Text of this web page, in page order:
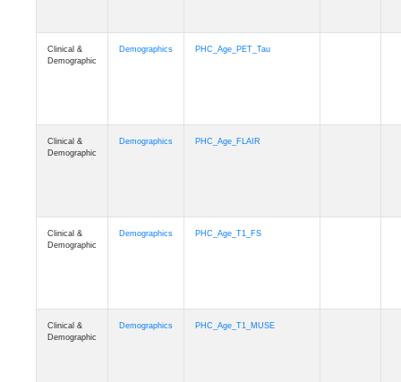
Clinical &
Demographic
Demographics PHC_Age_PET_Tau
Clinical &
Demographic
Demographics PHC_Age_FLAIR
Clinical &
Demographic
Demographics PHC_Age_T1_FS
Clinical &
Demographic
Demographics PHC_Age_T1_MUSE